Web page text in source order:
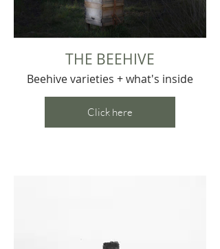
THE BEEHIVE
Beehive varieties + what's inside
Click here